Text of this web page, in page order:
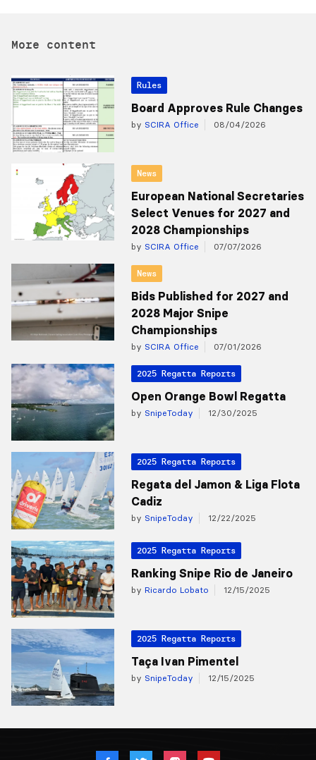
More content
Rules
Board Approves Rule Changes
by SCIRA Office 08/04/2026
News
European National Secretaries
Select Venues for 2027 and
2028 Championships
by SCIRA Office 07/07/2026
News
Bids Published for 2027 and
2028 Major Snipe
Championships
by SCIRA Office 07/01/2026
2025 Regatta Reports
Open Orange Bowl Regatta
by SnipeToday 12/30/2025
2025 Regatta Reports
Regata del Jamon & Liga Flota
Cadiz
by SnipeToday 12/22/2025
2025 Regatta Reports
Ranking Snipe Rio de Janeiro
by Ricardo Lobato 12/15/2025
2025 Regatta Reports
Taça Ivan Pimentel
by SnipeToday 12/15/2025